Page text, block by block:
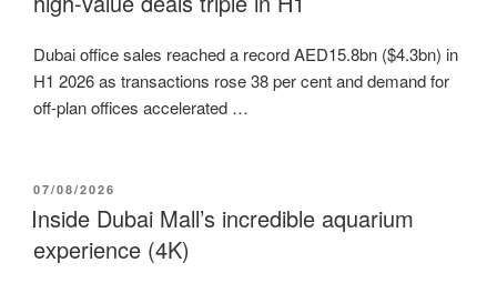
Dubai office sales reached a record AED15.8bn ($4.3bn) in
H1 2026 as transactions rose 38 per cent and demand for
off-plan offices accelerated …
POSTED
ON
07/08/2026
Inside Dubai Mall’s incredible aquarium
experience (4K)